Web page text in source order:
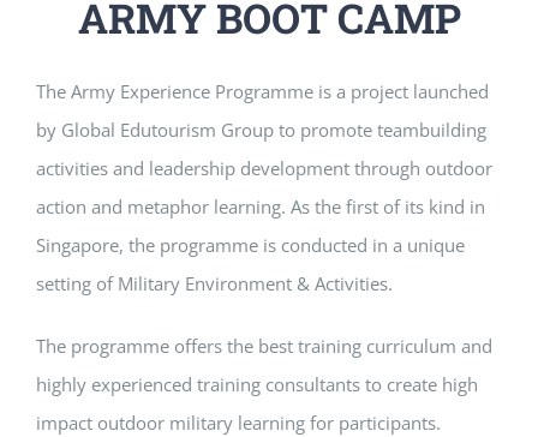
ARMY BOOT CAMP
The Army Experience Programme is a project launched
by Global Edutourism Group to promote teambuilding
activities and leadership development through outdoor
action and metaphor learning. As the first of its kind in
Singapore, the programme is conducted in a unique
setting of Military Environment & Activities.
The programme offers the best training curriculum and
highly experienced training consultants to create high
impact outdoor military learning for participants.